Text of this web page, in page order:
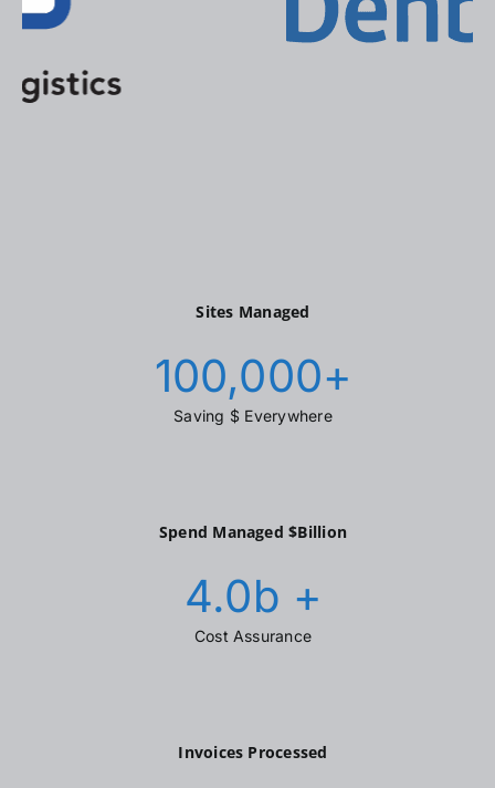
Sites Managed
100,000+
Saving $ Everywhere
Spend Managed $Billion
4.0b +
Cost Assurance
Invoices Processed